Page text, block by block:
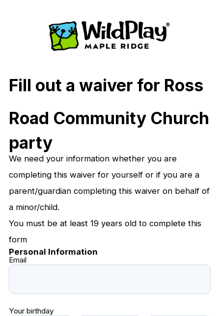
Fill out a waiver for Ross
Road Community Church
party
We need your information whether you are
completing this waiver for yourself or if you are a
parent/guardian completing this waiver on behalf of
a minor/child.
You must be at least 19 years old to complete this
form
Personal Information
Email
Your birthday